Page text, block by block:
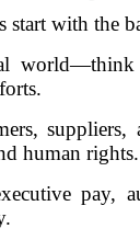
start with the
world—think
human rights.
pay,